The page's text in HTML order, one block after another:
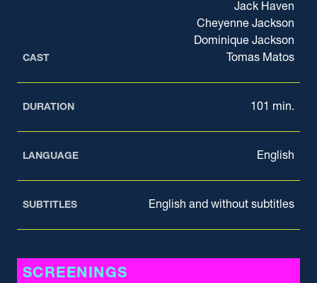
SCREENINGS
CAST
Jack Haven
Cheyenne Jackson
Dominique Jackson
Tomas Matos
DURATION 101 min.
LANGUAGE English
SUBTITLES English and without subtitles